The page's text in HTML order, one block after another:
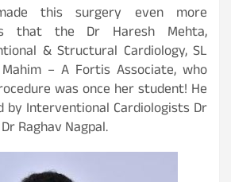
this surgery even more
that the Dr Haresh Mehta,
& Structural Cardiology, SL
– A Fortis Associate, who
was once her student! He
by Interventional Cardiologists Dr
Raghav Nagpal.